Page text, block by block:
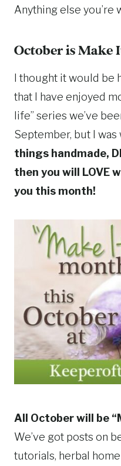
Anything else you’re
October is Make
I thought it would be
that I have enjoyed
life” series we’ve
September, but I was
things handmade,
then you will LOVE
you this month!
All October will be
We’ve got posts on
tutorials, herbal